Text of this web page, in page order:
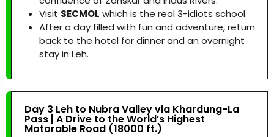
Visit SECMOL which is the real 3-idiots school.
After a day filled with fun and adventure, return
back to the hotel for dinner and an overnight
stay in Leh.
Day 3 Leh to Nubra Valley via Khardung-La
Pass | A Drive to the World’s Highest
Motorable Road (18000 ft.)